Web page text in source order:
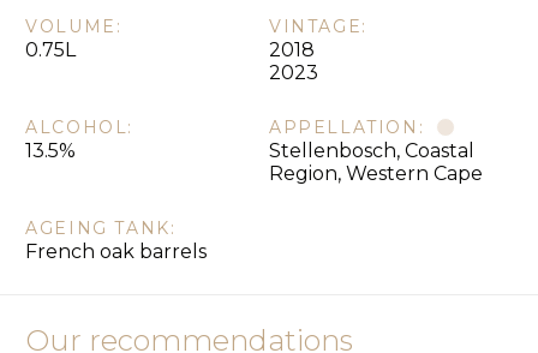
VOLUME:
0.75L
VINTAGE:
2018
2023
ALCOHOL:
13.5%
APPELLATION:
Stellenbosch, Coastal
Region, Western Cape
AGEING TANK:
French oak barrels
Our recommendations